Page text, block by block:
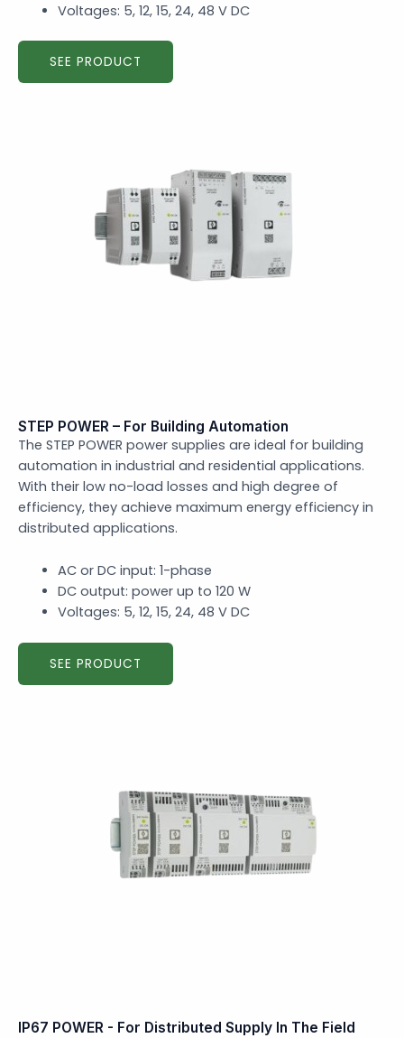
Voltages: 5, 12, 15, 24, 48 V DC
SEE PRODUCT
STEP POWER – For Building Automation
The STEP POWER power supplies are ideal for building
automation in industrial and residential applications.
With their low no-load losses and high degree of
efficiency, they achieve maximum energy efficiency in
distributed applications.
AC or DC input: 1-phase
DC output: power up to 120 W
Voltages: 5, 12, 15, 24, 48 V DC
SEE PRODUCT
IP67 POWER - For Distributed Supply In The Field